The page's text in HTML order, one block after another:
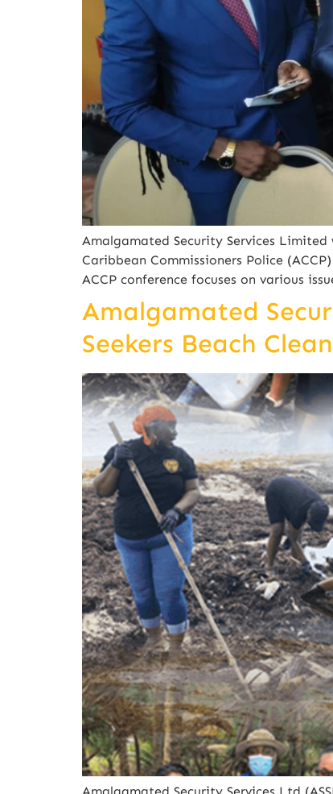
Amalgamated Security Services
Caribbean Commissioners Police
ACCP conference focuses on various
Amalgamated
Seekers Beach